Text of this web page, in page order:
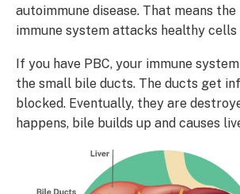
autoimmune disease. That means the
immune system attacks healthy cells
If you have PBC, your immune
the small bile ducts. The ducts get
blocked. Eventually, they are
happens, bile builds up and causes